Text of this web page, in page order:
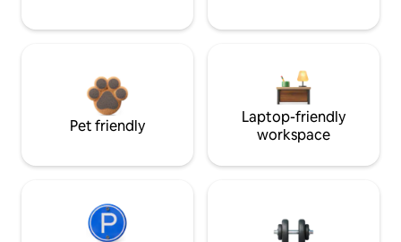
Pet friendly
Laptop-friendly
workspace